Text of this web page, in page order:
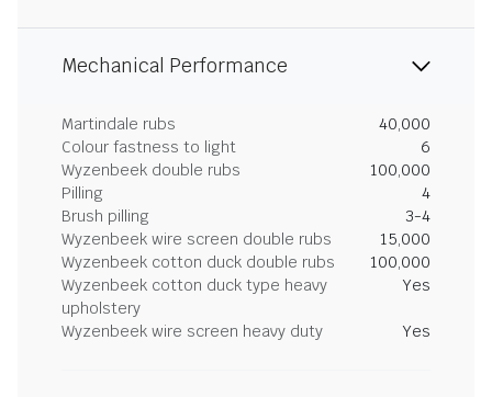
Mechanical Performance
Martindale rubs
40,000
Colour fastness to light
6
Wyzenbeek double rubs
100,000
Pilling
4
Brush pilling
3-4
Wyzenbeek wire screen double rubs
15,000
Wyzenbeek cotton duck double rubs
100,000
Wyzenbeek cotton duck type heavy
upholstery
Yes
Wyzenbeek wire screen heavy duty Yes